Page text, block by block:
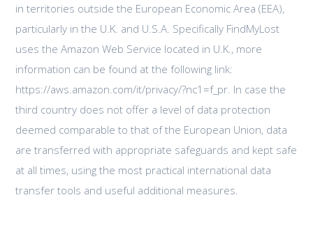
in territories outside the European Economic Area (EEA),
particularly in the U.K. and U.S.A. Specifically FindMyLost
uses the Amazon Web Service located in U.K., more
information can be found at the following link:
https://aws.amazon.com/it/privacy/?nc1=f_pr. In case the
third country does not offer a level of data protection
deemed comparable to that of the European Union, data
are transferred with appropriate safeguards and kept safe
at all times, using the most practical international data
transfer tools and useful additional measures.